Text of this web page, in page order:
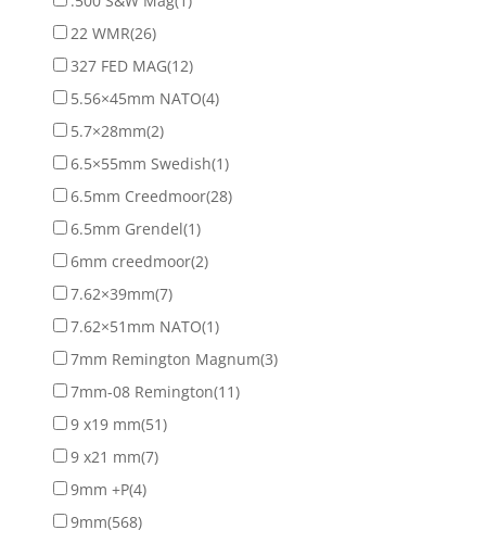
22 WMR(26)
327 FED MAG(12)
5.56×45mm NATO(4)
5.7×28mm(2)
6.5×55mm Swedish(1)
6.5mm Creedmoor(28)
6.5mm Grendel(1)
6mm creedmoor(2)
7.62×39mm(7)
7.62×51mm NATO(1)
7mm Remington Magnum(3)
7mm-08 Remington(11)
9 x19 mm(51)
9 x21 mm(7)
9mm +P(4)
9mm(568)